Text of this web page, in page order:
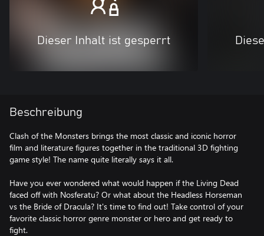
Dieser Inhalt ist gesperrt
Beschreibung
Clash of the Monsters brings the most classic and iconic horror
film and literature figures together in the traditional 3D fighting
game style! The name quite literally says it all.
Have you ever wondered what would happen if the Living Dead
faced off with Nosferatu? Or what about the Headless Horseman
vs the Bride of Dracula? It's time to find out! Take control of your
favorite classic horror genre monster or hero and get ready to
fight.